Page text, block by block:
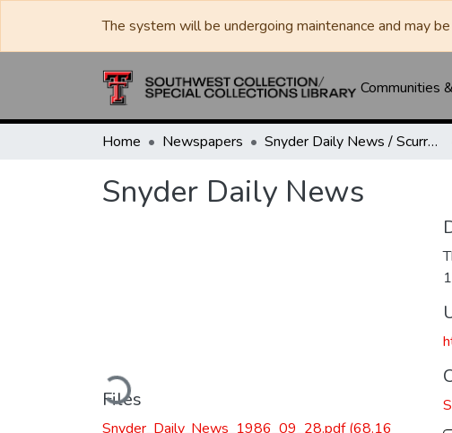
The system will be undergoing maintenance and may
Communities
Home Newspapers Snyder Daily News / Scurry County Times / Snyder Signal / The Coming West
Snyder Daily News
Loading...
Files
Snyder_Daily_News_1986_09_28.pdf(68.16